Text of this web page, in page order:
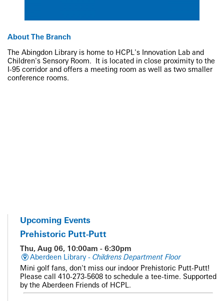
About The Branch
The Abingdon Library is home to HCPL's Innovation Lab and
Children's Sensory Room. It is located in close proximity to the
I-95 corridor and offers a meeting room as well as two smaller
conference rooms.
Upcoming Events
Prehistoric Putt-Putt
Thu, Aug 06, 10:00am - 6:30pm
Aberdeen Library - Childrens Department Floor
Mini golf fans, don't miss our indoor Prehistoric Putt-Putt!
Please call 410-273-5608 to schedule a tee-time. Supported
by the Aberdeen Friends of HCPL.